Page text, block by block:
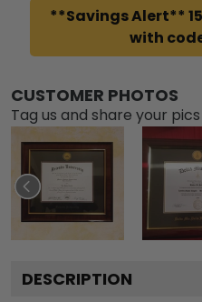
**Savings Alert**
with
CUSTOMER PHOTOS
Tag us and share your
DESCRIPTION